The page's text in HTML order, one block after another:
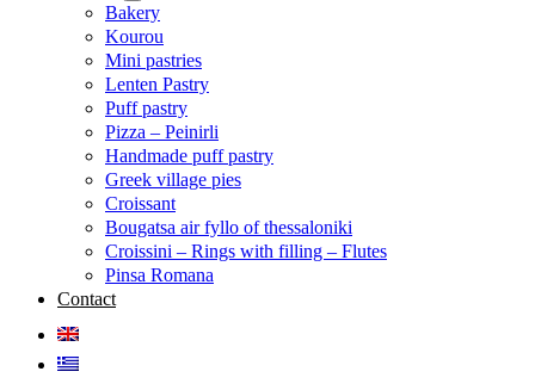
Bakery
Kourou
Mini pastries
Lenten Pastry
Puff pastry
Pizza – Peinirli
Handmade puff pastry
Greek village pies
Croissant
Bougatsa air fyllo of thessaloniki
Croissini – Rings with filling – Flutes
Pinsa Romana
Contact